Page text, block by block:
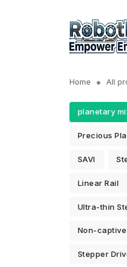
Home All
planetary
Precious
SAVI
Linear Rail
Ultra-thin
Non-
Stepper